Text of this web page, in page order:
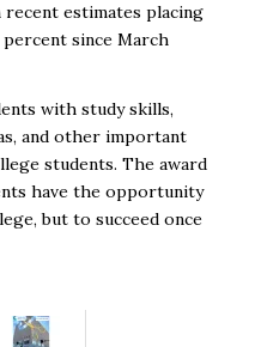
estimates placing
since March
with study skills,
and other important
students. The award
have the opportunity
but to succeed once